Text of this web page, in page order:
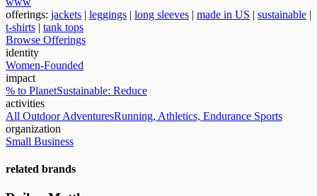
offerings: jackets | leggings | long sleeves | made in US | sustainable |
t-shirts | tank tops
Browse Offerings
identity
Women-Founded
impact
% to PlanetSustainable: Reduce
activities
All Outdoor AdventuresRunning, Athletics, Endurance Sports
organization
Small Business
related brands